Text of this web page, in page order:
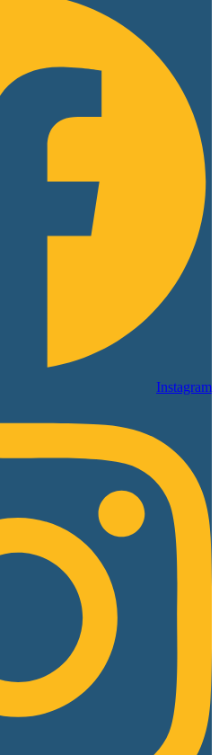
Instagram